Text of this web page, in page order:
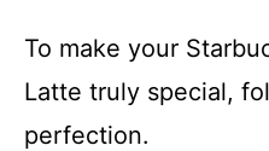
To make your
Latte truly special,
perfection.